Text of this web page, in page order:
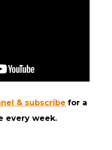
& subscribe for a
every week.